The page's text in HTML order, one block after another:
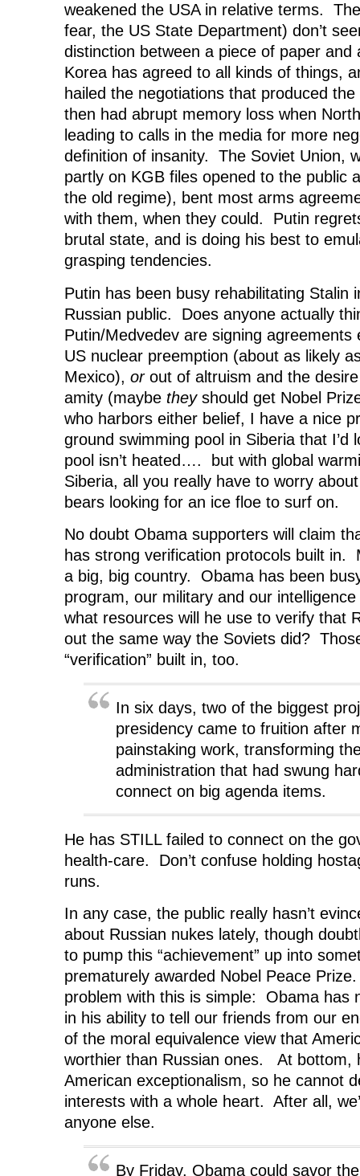
weakened the USA in relative terms.
fear, the US State Department) don’t
distinction between a piece of paper
Korea has agreed to all kinds of things,
hailed the negotiations that produced
then had abrupt memory loss when
leading to calls in the media for more
definition of insanity. The Soviet Union,
partly on KGB files opened to the public
the old regime), bent most arms
with them, when they could. Putin
brutal state, and is doing his best to
grasping tendencies.
Putin has been busy rehabilitating Stalin
Russian public. Does anyone actually
Putin/Medvedev are signing
US nuclear preemption (about as likely
Mexico), orout of altruism and the
amity (maybe theyshould get Nobel
who harbors either belief, I have a nice
ground swimming pool in Siberia that
pool isn’t heated…. but with global
Siberia, all you really have to worry
bears looking for an ice floe to surf on.
No doubt Obama supporters will claim
has strong verification protocols built
a big, big country. Obama has been
program, our military and our
what resources will he use to verify that
out the same way the Soviets did?
“verification” built in, too.
In six days, two of the biggest
presidency came to fruition after
painstaking work, transforming
administration that had swung
connect on big agenda items.
He has STILL failed to connect on the
health-care. Don’t confuse holding
runs.
In any case, the public really hasn’t
about Russian nukes lately, though
to pump this “achievement” up into
prematurely awarded Nobel Peace
problem with this is simple: Obama has
in his ability to tell our friends from our
of the moral equivalence view that
worthier than Russian ones. At bottom,
American exceptionalism, so he cannot
interests with a whole heart. After all,
anyone else.
By Friday, Obama could savor